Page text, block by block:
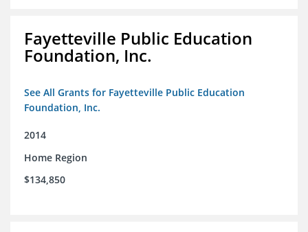
Fayetteville Public Education
Foundation, Inc.
See All Grants for Fayetteville Public Education
Foundation, Inc.
2014
Home Region
$134,850